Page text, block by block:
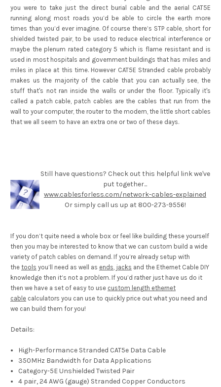
you were to take just the direct burial cable and the aerial CAT5E
running along most roads you’d be able to circle the earth more
times than you’d ever imagine. Of course there’s STP cable, short for
shielded twisted pair, to be used to reduce electrical interference or
maybe the plenum rated category 5 which is flame resistant and is
used in most hospitals and government buildings that has miles and
miles in place at this time. However CAT5E Stranded cable probably
makes us the majority of the cable that you can actually see, the
stuff that's not ran inside the walls or under the floor. Typically it's
called a patch cable, patch cables are the cables that run from the
wall to your computer, the router to the modem, the little short cables
that we all seem to have an extra one or two of these days.
Still have questions? Check out this helpful link we've
put together...
www.cablesforless.com/network-cables-explained
Or simply call us up at 800-273-9556!
If you don’t quite need a whole box or feel like building these yourself
then you may be interested to know that we can custom build a wide
variety of patch cables on demand. If you’re already setup with
the tools you’ll need as well as ends, jacks and the Ethernet Cable DIY
knowledge then it’s not a problem. If you’d rather just have us do it
then we have a set of easy to use custom length ethernet
cable calculators you can use to quickly price out what you need and
we can build them for you!
Details:
High-Performance Stranded CAT5e Data Cable
350MHz Bandwidth for Data Applications
Category-5E Unshielded Twisted Pair
4 pair, 24 AWG (gauge) Stranded Copper Conductors